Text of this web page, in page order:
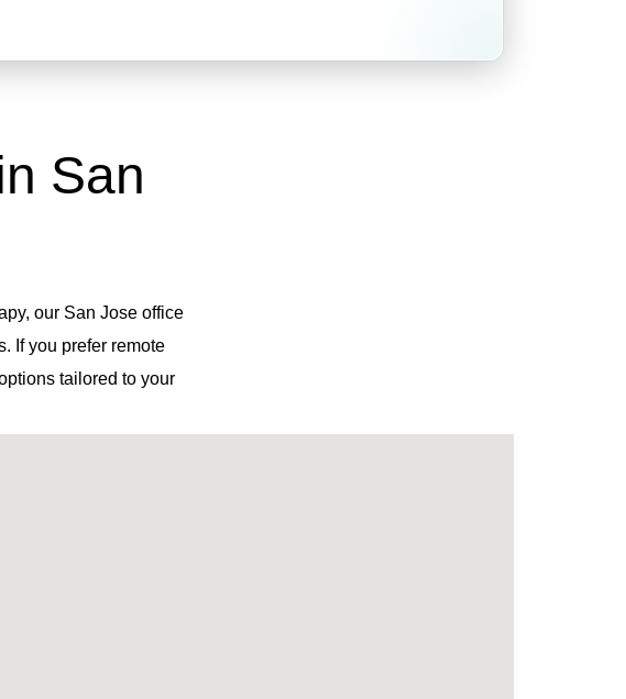
San
our San Jose office
If you prefer remote
tailored to your